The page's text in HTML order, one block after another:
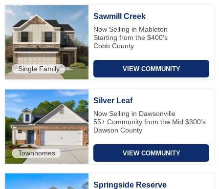
Single Family
Sawmill Creek
Now Selling in Mableton
Starting from the $400's
Cobb County
VIEW COMMUNITY
Townhomes
Silver Leaf
Now Selling in Dawsonville
55+ Community from the Mid $300's
Dawson County
VIEW COMMUNITY
Springside Reserve